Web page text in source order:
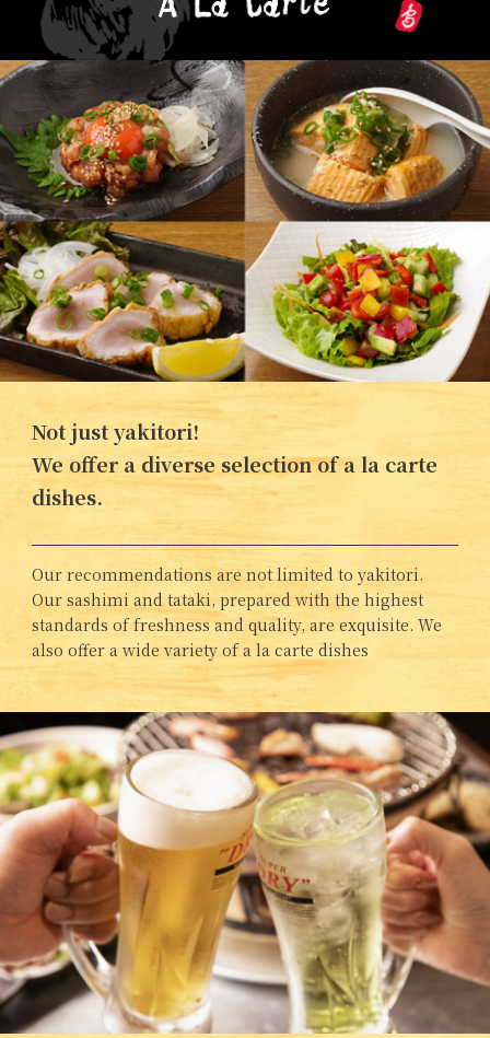
Not just yakitori!
We offer a diverse selection of a la carte
dishes.
Our recommendations are not limited to yakitori.
Our sashimi and tataki, prepared with the highest
standards of freshness and quality, are exquisite. We
also offer a wide variety of a la carte dishes